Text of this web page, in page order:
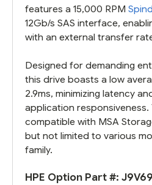
features a 15,000 RPM
12Gb/s SAS interface,
with an external transfer
Designed for demanding
this drive boasts a low
2.9ms, minimizing latency
application responsiveness.
compatible with MSA
but not limited to various
family.
HPE Option Part #: